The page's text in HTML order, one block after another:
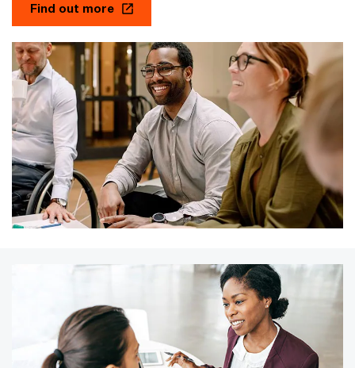
Find out more